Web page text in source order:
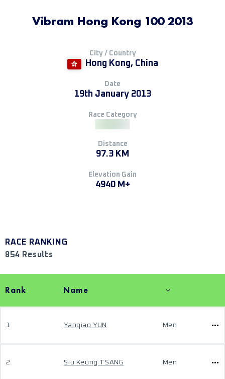
Vibram Hong Kong 100 2013
City / Country
Hong Kong, China
Date
19th January 2013
Race Category
Distance
97.3 KM
Elevation Gain
4940 M+
RACE RANKING
854 Results
Rank Name
1 Yanqiao YUN Men
2 Siu Keung TSANG Men